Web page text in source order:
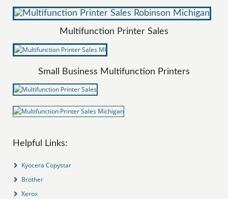
Multifunction Printer Sales
Small Business Multifunction Printers
Helpful Links:
Kyocera Copystar
Brother
Xerox